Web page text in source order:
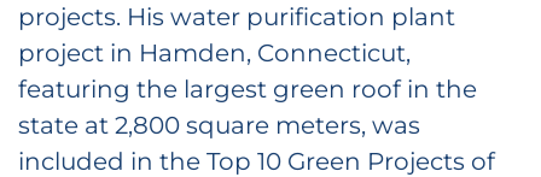
projects. His water purification plant
project in Hamden, Connecticut,
featuring the largest green roof in the
state at 2,800 square meters, was
included in the Top 10 Green Projects of